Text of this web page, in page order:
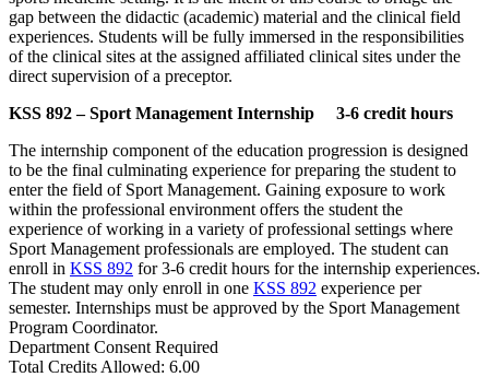
gap between the didactic (academic) material and the clinical field
experiences. Students will be fully immersed in the responsibilities
of the clinical sites at the assigned affiliated clinical sites under the
direct supervision of a preceptor.
KSS 892 – Sport Management Internship 3-6 credit hours
The internship component of the education progression is designed
to be the final culminating experience for preparing the student to
enter the field of Sport Management. Gaining exposure to work
within the professional environment offers the student the
experience of working in a variety of professional settings where
Sport Management professionals are employed. The student can
enroll in KSS 892 for 3-6 credit hours for the internship experiences.
The student may only enroll in one KSS 892 experience per
semester. Internships must be approved by the Sport Management
Program Coordinator.
Department Consent Required
Total Credits Allowed: 6.00